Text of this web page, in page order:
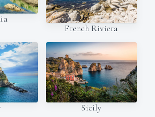
French Riviera
Sicily